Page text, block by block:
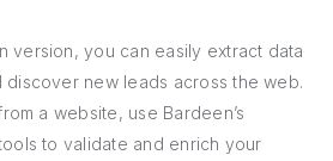
version, you can easily extract data
discover new leads across the web.
a website, use Bardeen’s
to validate and enrich your